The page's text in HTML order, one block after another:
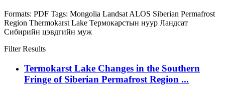
Formats: PDF Tags: Mongolia Landsat ALOS Siberian Permafrost
Region Thermokarst Lake Термокарстын нуур Ландсат
Сибирийн цэвдгийн муж
Filter Results
Termokarst Lake Changes in the Southern
Fringe of Siberian Permafrost Region ...